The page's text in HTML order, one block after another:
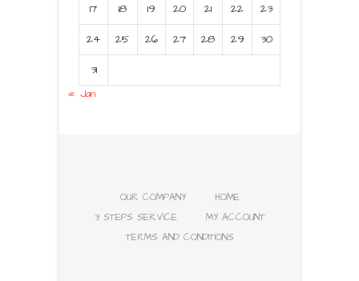
17
18 19 20 21 22
23
24
25 26 27 28 29
30
31
« Jan
OUR COMPANY
HOME
3 STEPS SERVICE
MY ACCOUNT
TERMS AND CONDITIONS